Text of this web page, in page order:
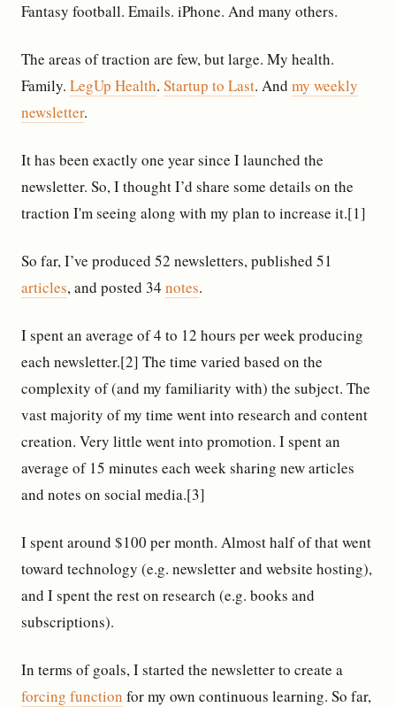
Fantasy football. Emails. iPhone. And many others.
The areas of traction are few, but large. My health.
Family. LegUp Health. Startup to Last. And my weekly
newsletter.
It has been exactly one year since I launched the
newsletter. So, I thought I’d share some details on the
traction I'm seeing along with my plan to increase it.[1]
So far, I’ve produced 52 newsletters, published 51
articles, and posted 34 notes.
I spent an average of 4 to 12 hours per week producing
each newsletter.[2] The time varied based on the
complexity of (and my familiarity with) the subject. The
vast majority of my time went into research and content
creation. Very little went into promotion. I spent an
average of 15 minutes each week sharing new articles
and notes on social media.[3]
I spent around $100 per month. Almost half of that went
toward technology (e.g. newsletter and website hosting),
and I spent the rest on research (e.g. books and
subscriptions).
In terms of goals, I started the newsletter to create a
forcing function for my own continuous learning. So far,